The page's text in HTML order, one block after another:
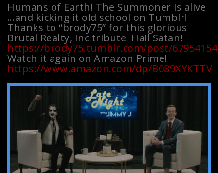
Humans of Earth! The Summoner is alive
…and kicking it old school on Tumblr!
Thanks to “brody75” for this glorious
Brutal Realty, Inc tribute. Hail Satan!
https://brody75.tumblr.com/post/
Watch it again on Amazon Prime!
https://www.amazon.com/dp/B089XYKTTV